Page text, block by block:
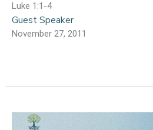
Luke 1:1-4
Guest Speaker
November 27, 2011